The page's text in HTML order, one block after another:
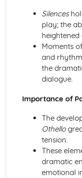
audience
Amadeus: use of
Amadeus:
Amadeus:
Amadeus:
Amadeus: cultural
Amadeus: social
Amadeus:
Amadeus:
Amadeus:
Amadeus: sub-text
Amadeus:
Amadeus: language
Amadeus: style
Silences
play; the
Moments
and
the
dialogue.
Importance of
The
Othello
tension.
These
dramatic
emotional